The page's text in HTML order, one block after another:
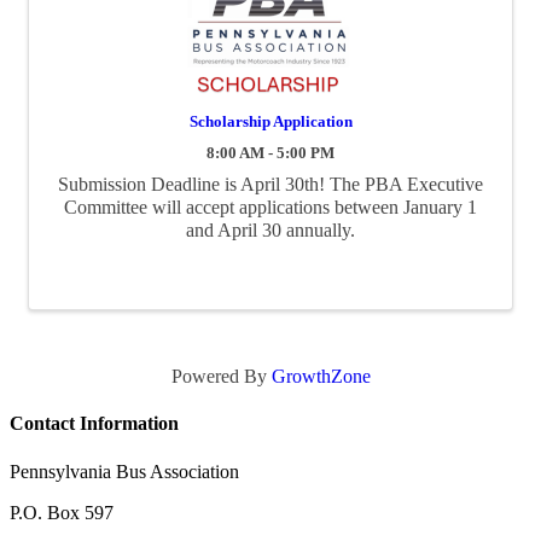
Scholarship Application
8:00 AM - 5:00 PM
Submission Deadline is April 30th! The PBA Executive
Committee will accept applications between January 1
and April 30 annually.
Powered By GrowthZone
Contact Information
Pennsylvania Bus Association
P.O. Box 597